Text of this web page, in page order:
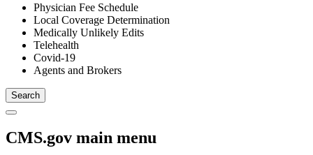
Physician Fee Schedule
Local Coverage Determination
Medically Unlikely Edits
Telehealth
Covid-19
Agents and Brokers
CMS.gov main menu